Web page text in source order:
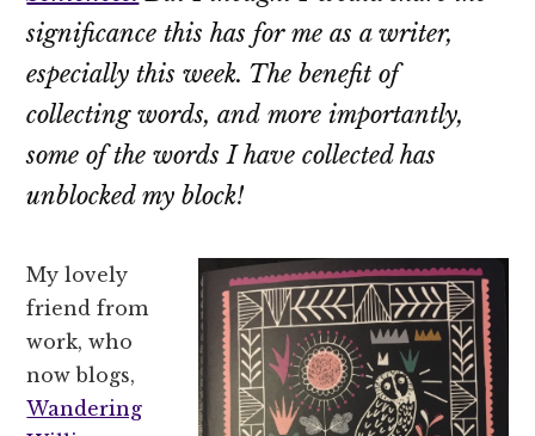
significance this has for me as a writer,
especially this week. The benefit of
collecting words, and more importantly,
some of the words I have collected has
unblocked my block!
My lovely
friend from
work, who
now blogs,
Wandering